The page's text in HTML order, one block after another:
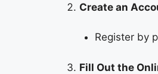
Create an
Register by
Fill Out the